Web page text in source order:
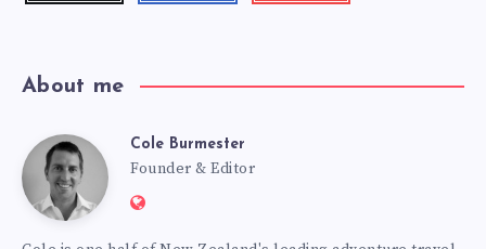
About me
Cole
Cole Burmester
Founder & Editor
Website: